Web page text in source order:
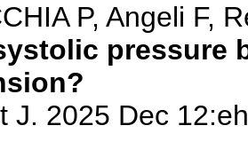
P, Angeli F,
pressure
J. 2025 Dec